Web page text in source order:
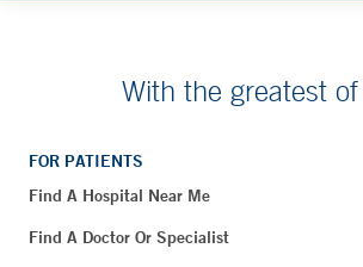
With the greatest
FOR PATIENTS
Find A Hospital Near Me
Find A Doctor Or Specialist